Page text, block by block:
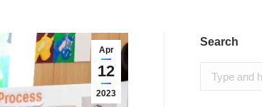
Apr
12
2023
Search
Search: